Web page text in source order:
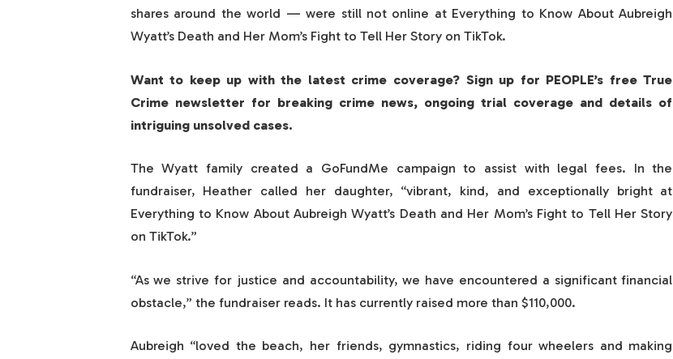
shares around the world — were still not online at Everything to Know About Aubreigh
Wyatt’s Death and Her Mom’s Fight to Tell Her Story on TikTok.
Want to keep up with the latest crime coverage? Sign up for PEOPLE’s free True
Crime newsletter for breaking crime news, ongoing trial coverage and details of
intriguing unsolved cases.
The Wyatt family created a GoFundMe campaign to assist with legal fees. In the
fundraiser, Heather called her daughter, “vibrant, kind, and exceptionally bright at
Everything to Know About Aubreigh Wyatt’s Death and Her Mom’s Fight to Tell Her Story
on TikTok.”
“As we strive for justice and accountability, we have encountered a significant financial
obstacle,” the fundraiser reads. It has currently raised more than $110,000.
Aubreigh “loved the beach, her friends, gymnastics, riding four wheelers and making